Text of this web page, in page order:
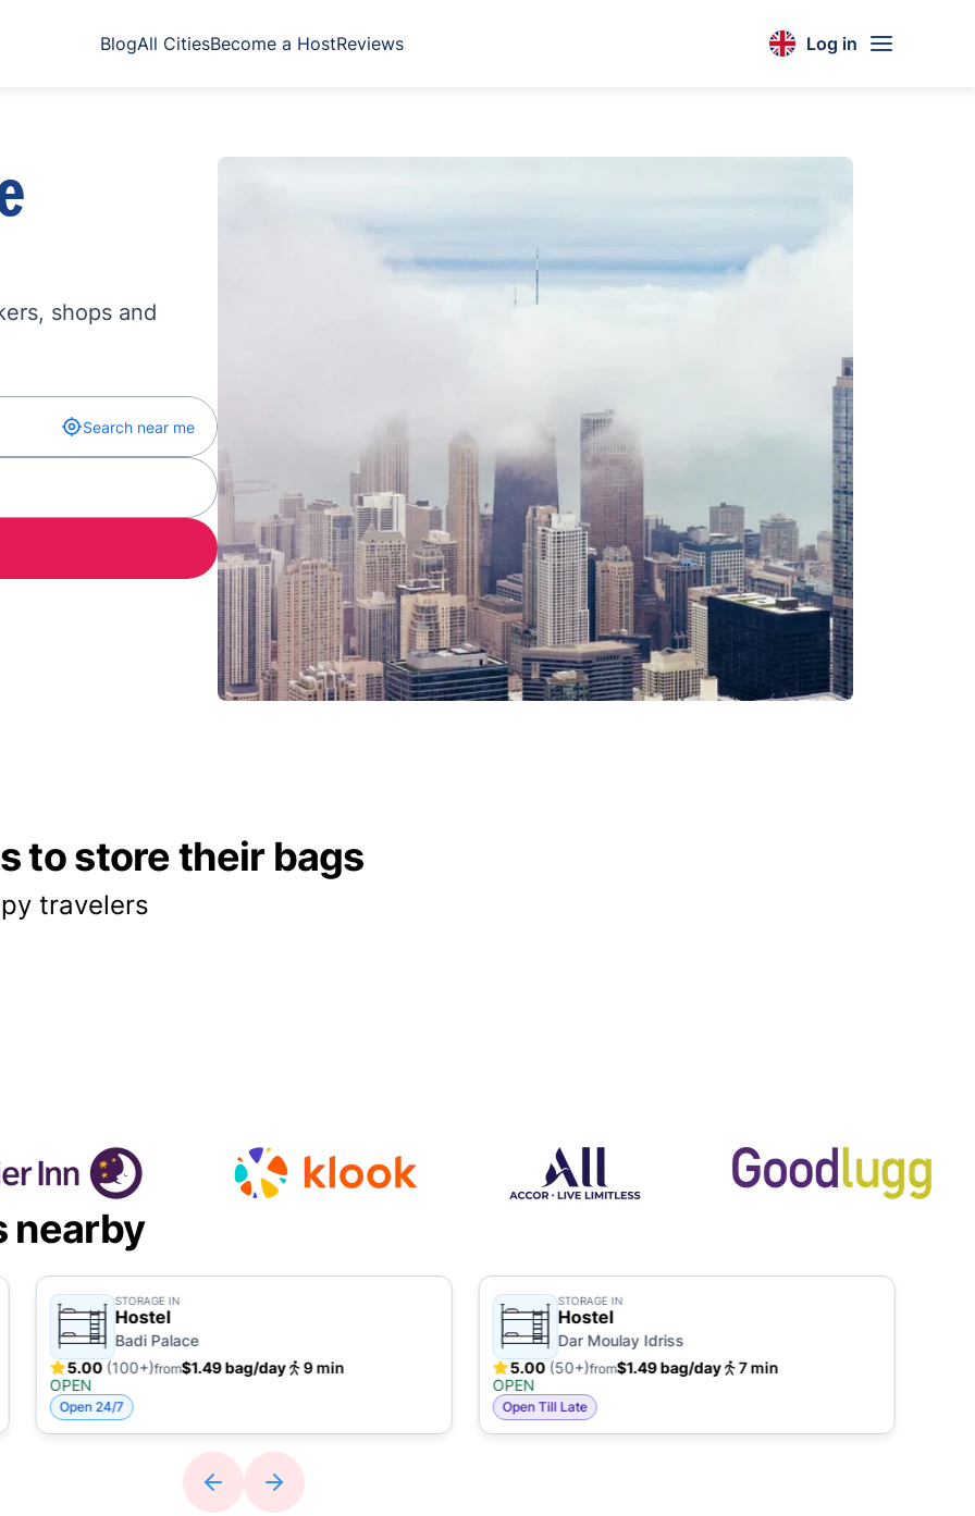
BlogAll CitiesBecome a HostReviews Log in
shops and
Search near me
to store their bags
travelers
nearby
STORAGE IN
Hostel
Badi Palace
5.00 (100+)from$1.49 bag/day
9 min
OPEN
Open 24/7
STORAGE IN
Hostel
Dar Moulay Idriss
5.00 (50+)from$1.49 bag/day
7 min
OPEN
Open Till Late